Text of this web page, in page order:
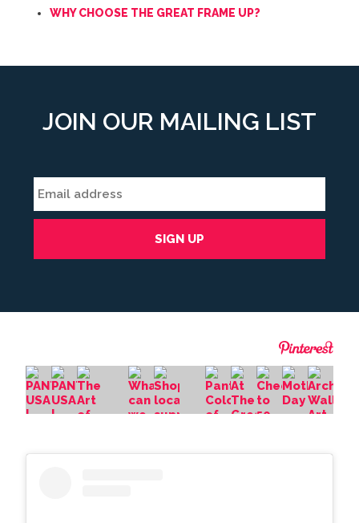
WHY CHOOSE THE GREAT FRAME UP?
JOIN OUR MAILING LIST